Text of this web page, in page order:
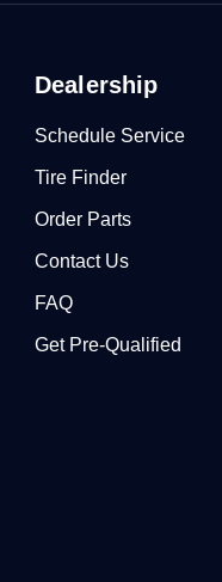
Dealership
Schedule Service
Tire Finder
Order Parts
Contact Us
FAQ
Get Pre-Qualified